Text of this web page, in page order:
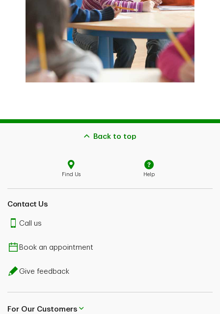
Back to top
Find Us Help
Contact Us
Call us
Book an appointment
Give feedback
For Our Customers